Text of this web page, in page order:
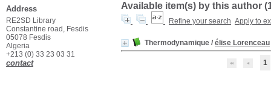
Available item(s) by this author (
Refine your search Apply to
Thermodynamique / élise Lorenceau
1
Address
RE2SD Library
Constantine road, Fesdis
05078 Fesdis
Algeria
+213 (0) 33 23 03 31
contact